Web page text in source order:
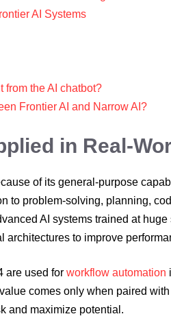
AI Systems
from the AI chatbot?
Frontier AI and Narrow AI?
in Real-
of its general-purpose
to problem-solving, planning,
AI systems trained at
architectures to improve
are used for workflow automation
comes only when paired
and maximize potential.